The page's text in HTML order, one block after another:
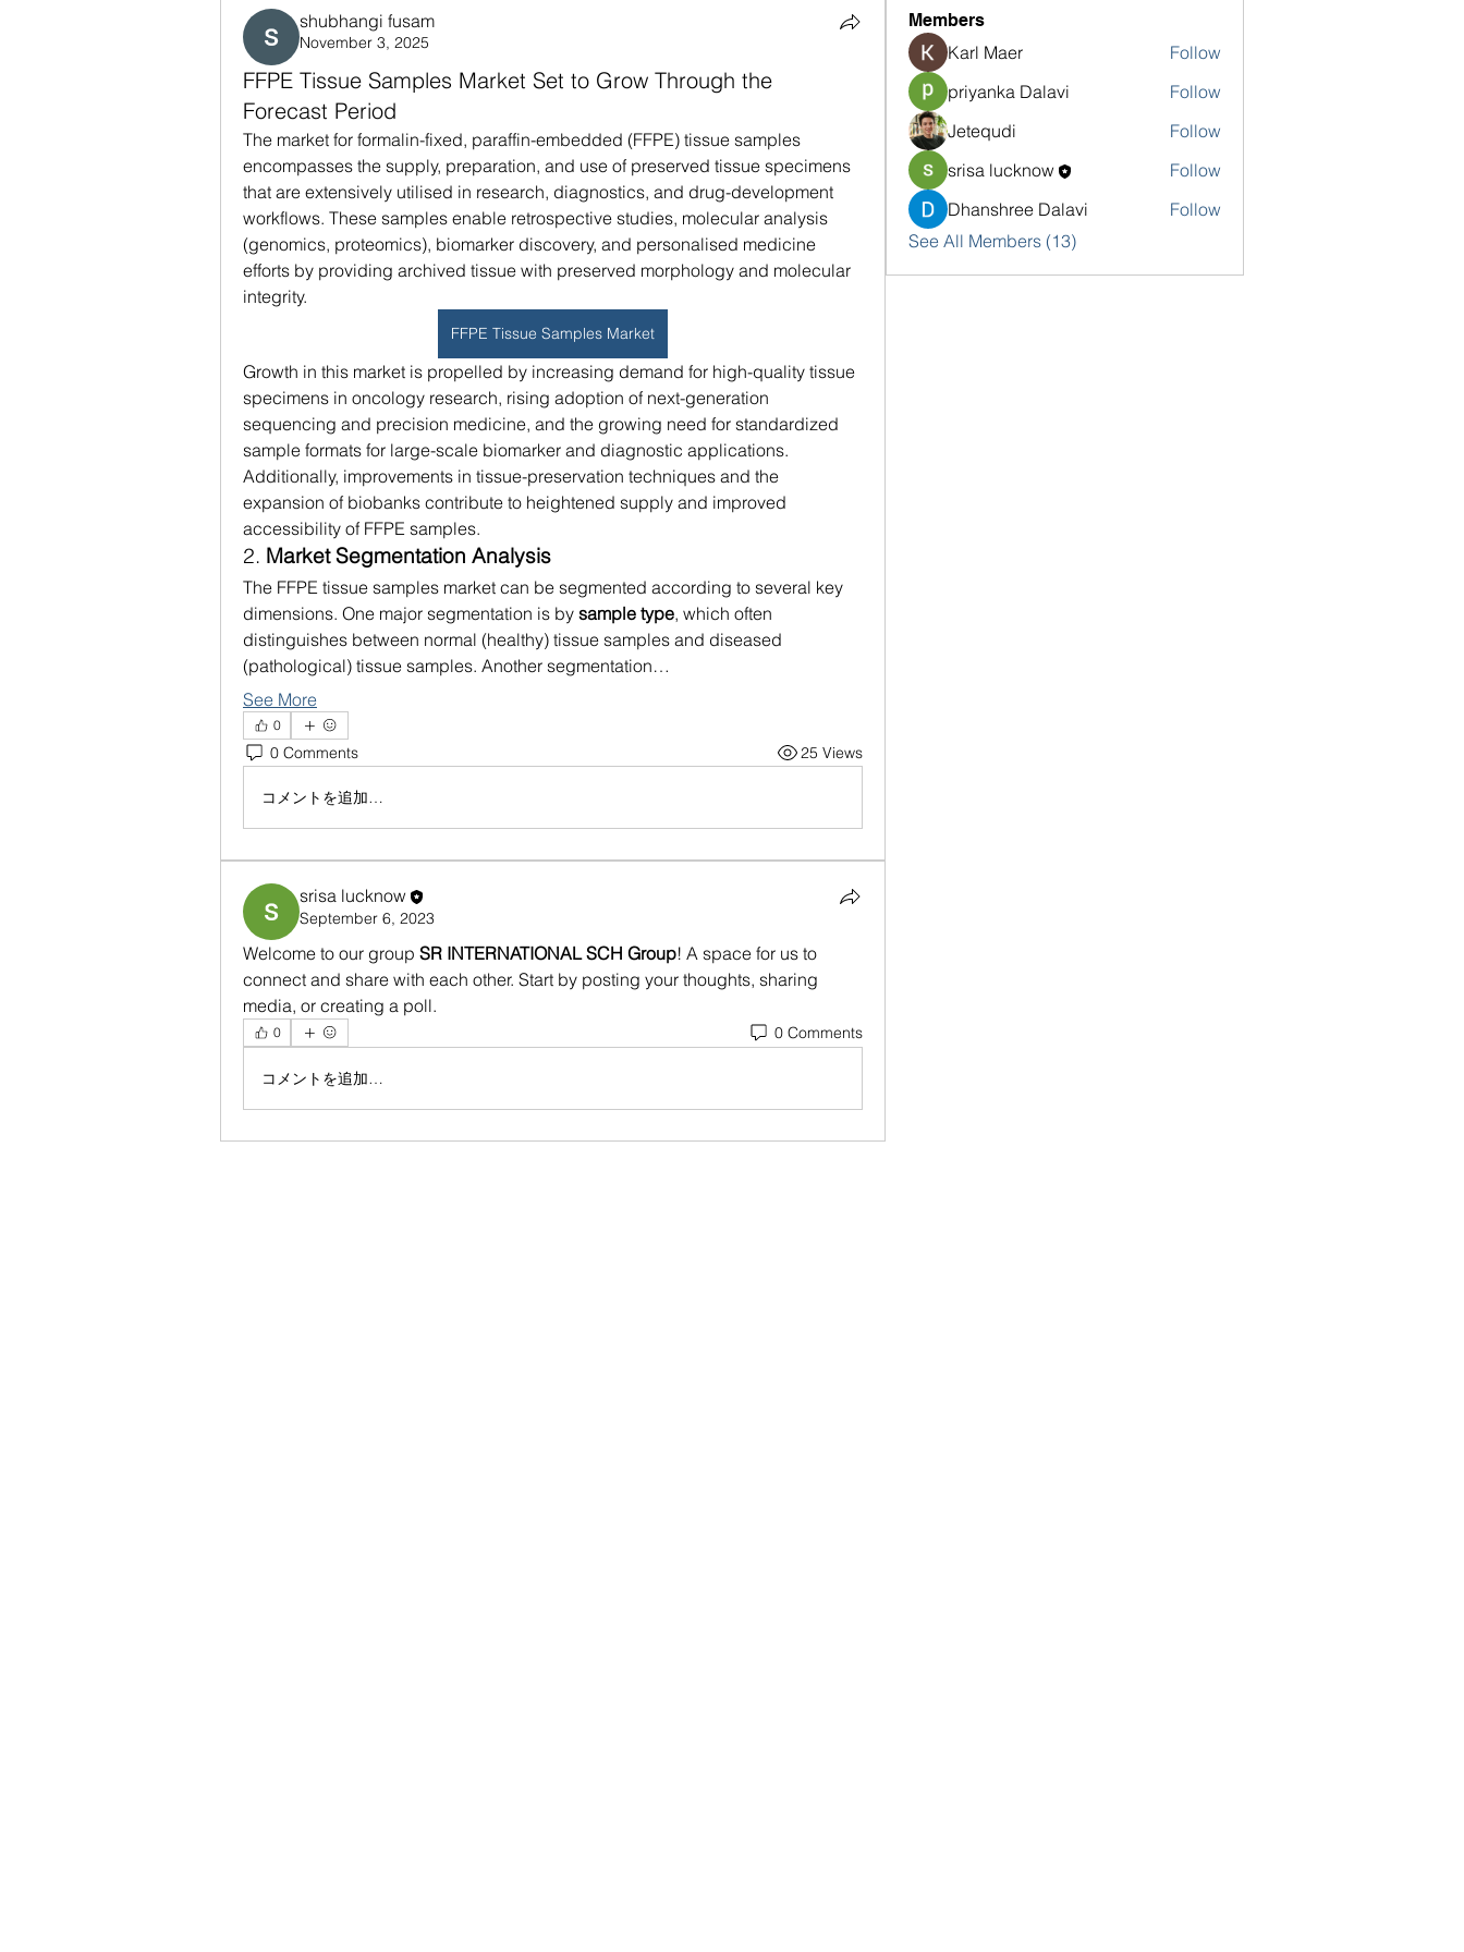
shubhangi fusam
November 3, 2025
FFPE Tissue Samples Market Set to Grow Through the
Forecast Period
The market for formalin-fixed, paraffin-embedded (FFPE) tissue samples
encompasses the supply, preparation, and use of preserved tissue specimens
that are extensively utilised in research, diagnostics, and drug-development
workflows. These samples enable retrospective studies, molecular analysis
(genomics, proteomics), biomarker discovery, and personalised medicine
efforts by providing archived tissue with preserved morphology and molecular
integrity.
FFPE Tissue Samples Market
Growth in this market is propelled by increasing demand for high-quality tissue
specimens in oncology research, rising adoption of next-generation
sequencing and precision medicine, and the growing need for standardized
sample formats for large-scale biomarker and diagnostic applications.
Additionally, improvements in tissue-preservation techniques and the
expansion of biobanks contribute to heightened supply and improved
accessibility of FFPE samples.
2. Market Segmentation Analysis
The FFPE tissue samples market can be segmented according to several key
dimensions. One major segmentation is by sample type, which often
distinguishes between normal (healthy) tissue samples and diseased
(pathological) tissue samples. Another segmentation…
See More
0
0 Comments 25 Views
コメントを追加…
srisa lucknow
September 6, 2023
Welcome to our group SR INTERNATIONAL SCH Group! A space for us to
connect and share with each other. Start by posting your thoughts, sharing
media, or creating a poll.
0 0 Comments
コメントを追加…
Members
Karl Maer
Follow
priyanka Dalavi
Follow
Jetequdi
Follow
srisa lucknow
Follow
Dhanshree Dalavi
Follow
See All Members (13)